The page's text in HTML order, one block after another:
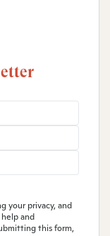
your privacy, and
and
this form,